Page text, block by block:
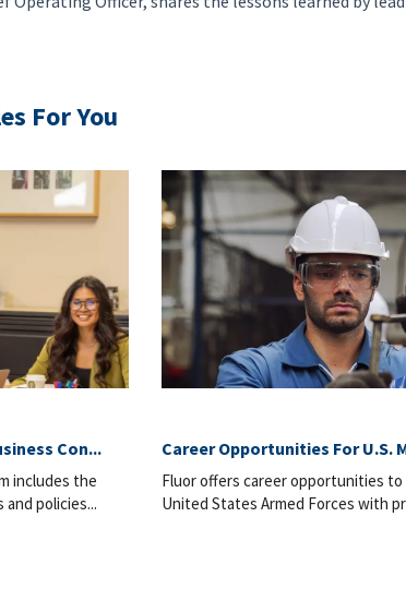
For You
Con...
includes the
policies...
Career Opportunities For U.S.
Fluor offers career opportunities
United States Armed Forces with